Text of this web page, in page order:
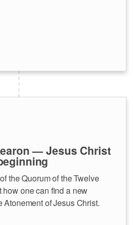
— Jesus Christ
the Quorum of the Twelve
one can find a new
of Jesus Christ.